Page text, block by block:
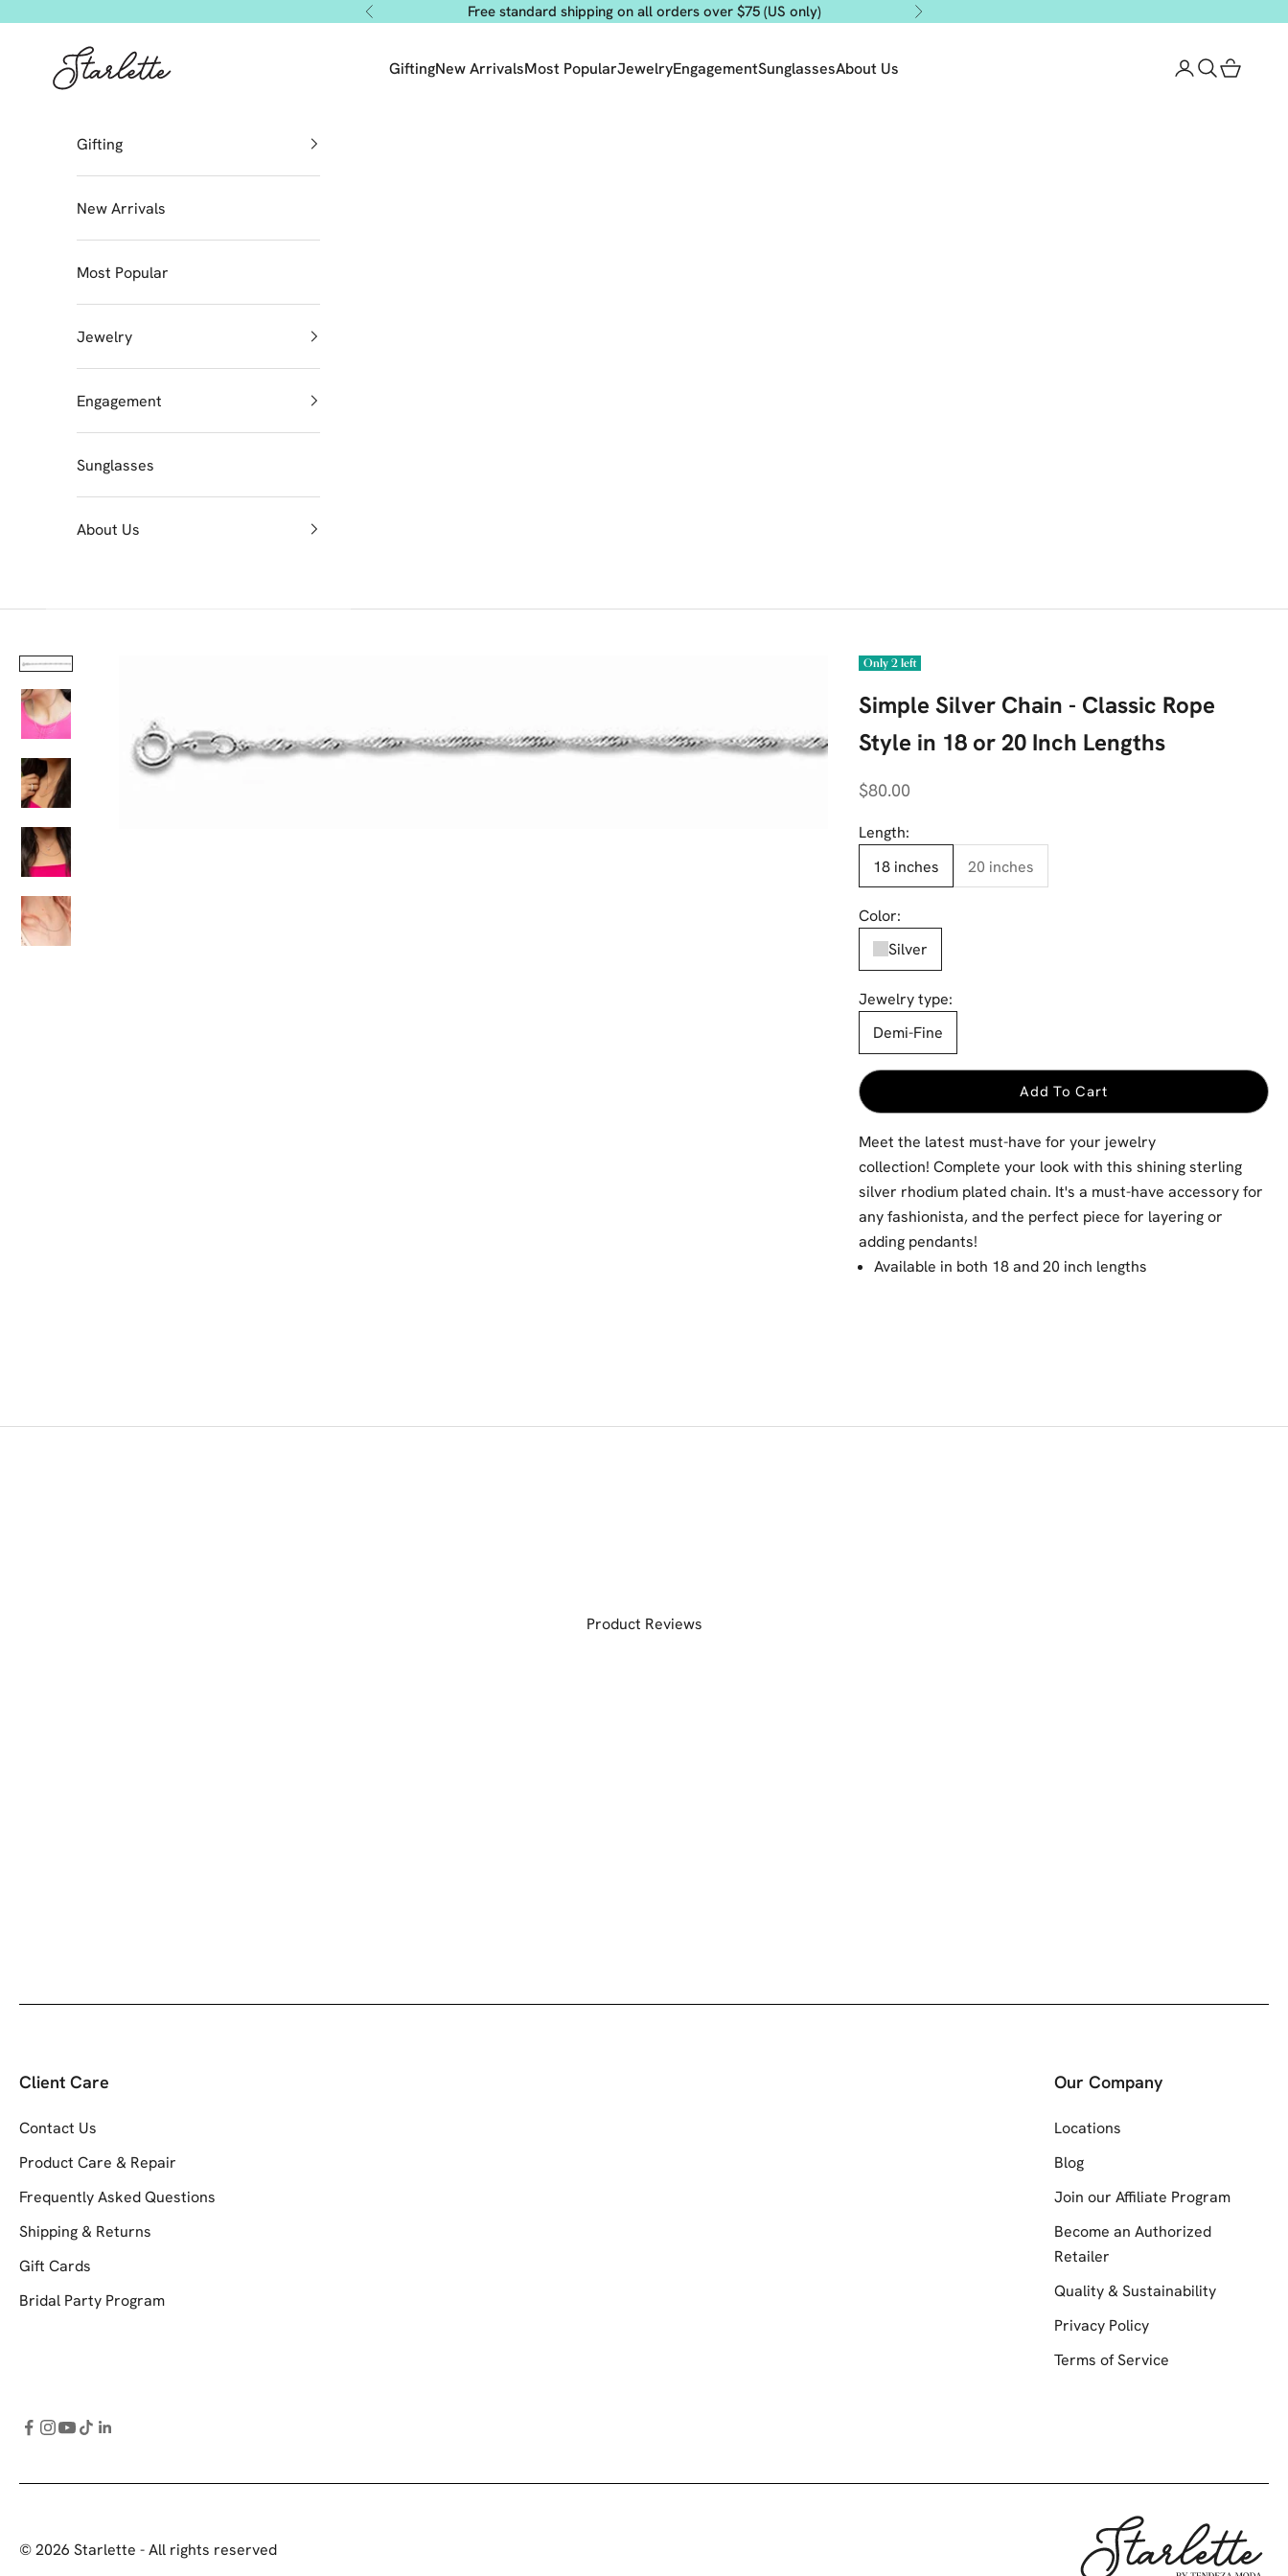
Previous Free standard shipping on all orders over $75 (US only) Next
Starlette by Tendeza Moda
GiftingNew ArrivalsMost PopularJewelryEngagementSunglassesAbout Us LoginSearch
Cart
Gifting
New Arrivals
Most Popular
Jewelry
Engagement
Sunglasses
About Us
Only 2 left
Simple Silver Chain - Classic Rope
Style in 18 or 20 Inch Lengths
Sale price
$80.00
Length:
18 inches
20 inches
Color:
Silver
Jewelry type:
Demi-Fine
Add To Cart
Meet the latest must-have for your jewelry
collection! Complete your look with this shining sterling
silver rhodium plated chain. It's a must-have accessory for
any fashionista, and the perfect piece for layering or
adding pendants!
Available in both 18 and 20 inch lengths
Product Reviews
Client Care
Contact Us
Product Care & Repair
Frequently Asked Questions
Shipping & Returns
Gift Cards
Bridal Party Program
Our Company
Locations
Blog
Join our Affiliate Program
Become an Authorized
Retailer
Quality & Sustainability
Privacy Policy
Terms of Service
© 2026 Starlette - All rights reserved
Starlette by